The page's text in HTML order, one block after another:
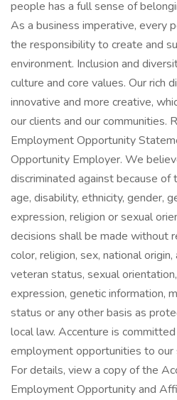
people has a full sense of
As a business imperative, every
the responsibility to create and
environment. Inclusion and
culture and core values. Our rich
innovative and more creative,
our clients and our communities.
Employment Opportunity
Opportunity Employer. We
discriminated against because of
age, disability, ethnicity, gender,
expression, religion or sexual
decisions shall be made without
color, religion, sex, national
veteran status, sexual
expression, genetic information,
status or any other basis as
local law. Accenture is
employment opportunities to our
For details, view a copy of the
Employment Opportunity and